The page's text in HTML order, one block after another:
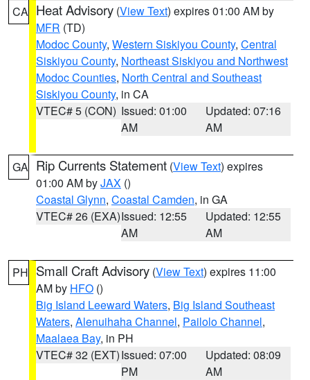
CA Heat Advisory (View Text) expires 01:00 AM by
MFR (TD)
Modoc County, Western Siskiyou County, Central
Siskiyou County, Northeast Siskiyou and Northwest
Modoc Counties, North Central and Southeast
Siskiyou County, in CA
VTEC# 5 (CON) Issued: 01:00
AM
Updated: 07:16
AM
GA Rip Currents Statement (View Text) expires
01:00 AM byJAX ()
Coastal Glynn, Coastal Camden, in GA
VTEC# 26 (EXA)Issued: 12:55
AM
Updated: 12:55
AM
PH Small Craft Advisory (View Text) expires 11:00
AM by HFO ()
Big Island Leeward Waters, Big Island Southeast
Waters, Alenuihaha Channel, Pailolo Channel,
Maalaea Bay, in PH
VTEC# 32 (EXT)Issued: 07:00
PM
Updated: 08:09
AM